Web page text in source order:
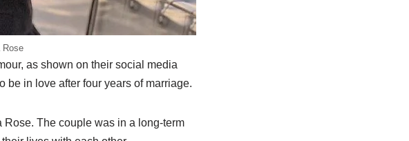
Rose
as shown on their social media
be in love after four years of marriage.
The couple was in a long-term